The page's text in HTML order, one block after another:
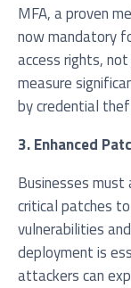
MFA, a proven
now mandatory
access rights,
measure
by credential
3. Enhanced
Businesses
critical patches
vulnerabilities
deployment is
attackers can